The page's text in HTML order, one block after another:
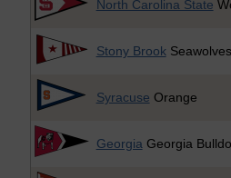
North Carolina State
Stony BrookSeawolves
Syracuse Orange
GeorgiaGeorgia